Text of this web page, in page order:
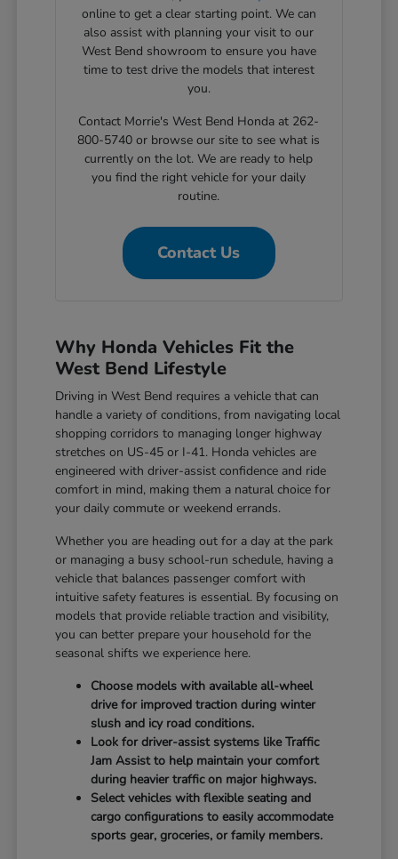
online to get a clear starting point. We can
also assist with planning your visit to our
West Bend showroom to ensure you have
time to test drive the models that interest
you.
Contact Morrie's West Bend Honda at 262-
800-5740 or browse our site to see what is
currently on the lot. We are ready to help
you find the right vehicle for your daily
routine.
Contact Us
Why Honda Vehicles Fit the
West Bend Lifestyle
Driving in West Bend requires a vehicle that can
handle a variety of conditions, from navigating local
shopping corridors to managing longer highway
stretches on US-45 or I-41. Honda vehicles are
engineered with driver-assist confidence and ride
comfort in mind, making them a natural choice for
your daily commute or weekend errands.
Whether you are heading out for a day at the park
or managing a busy school-run schedule, having a
vehicle that balances passenger comfort with
intuitive safety features is essential. By focusing on
models that provide reliable traction and visibility,
you can better prepare your household for the
seasonal shifts we experience here.
Choose models with available all-wheel
drive for improved traction during winter
slush and icy road conditions.
Look for driver-assist systems like Traffic
Jam Assist to help maintain your comfort
during heavier traffic on major highways.
Select vehicles with flexible seating and
cargo configurations to easily accommodate
sports gear, groceries, or family members.